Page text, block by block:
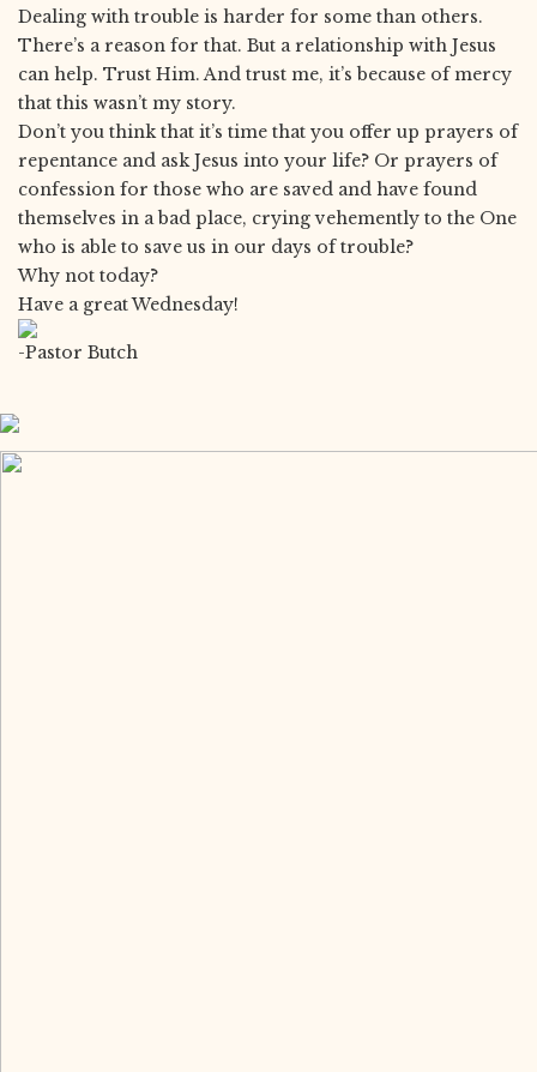
Dealing with trouble is harder for some than others.
There’s a reason for that. But a relationship with Jesus
can help. Trust Him. And trust me, it’s because of mercy
that this wasn’t my story.
Don’t you think that it’s time that you offer up prayers of
repentance and ask Jesus into your life? Or prayers of
confession for those who are saved and have found
themselves in a bad place, crying vehemently to the One
who is able to save us in our days of trouble?
Why not today?
Have a great Wednesday!
-Pastor Butch